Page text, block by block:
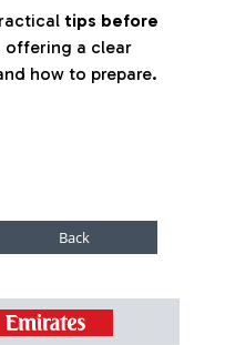
tips before
offering a clear
how to prepare.